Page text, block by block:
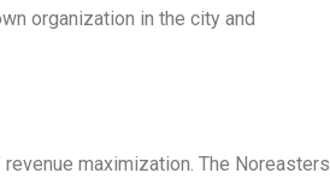
organization in the city and
maximization. The Noreasters